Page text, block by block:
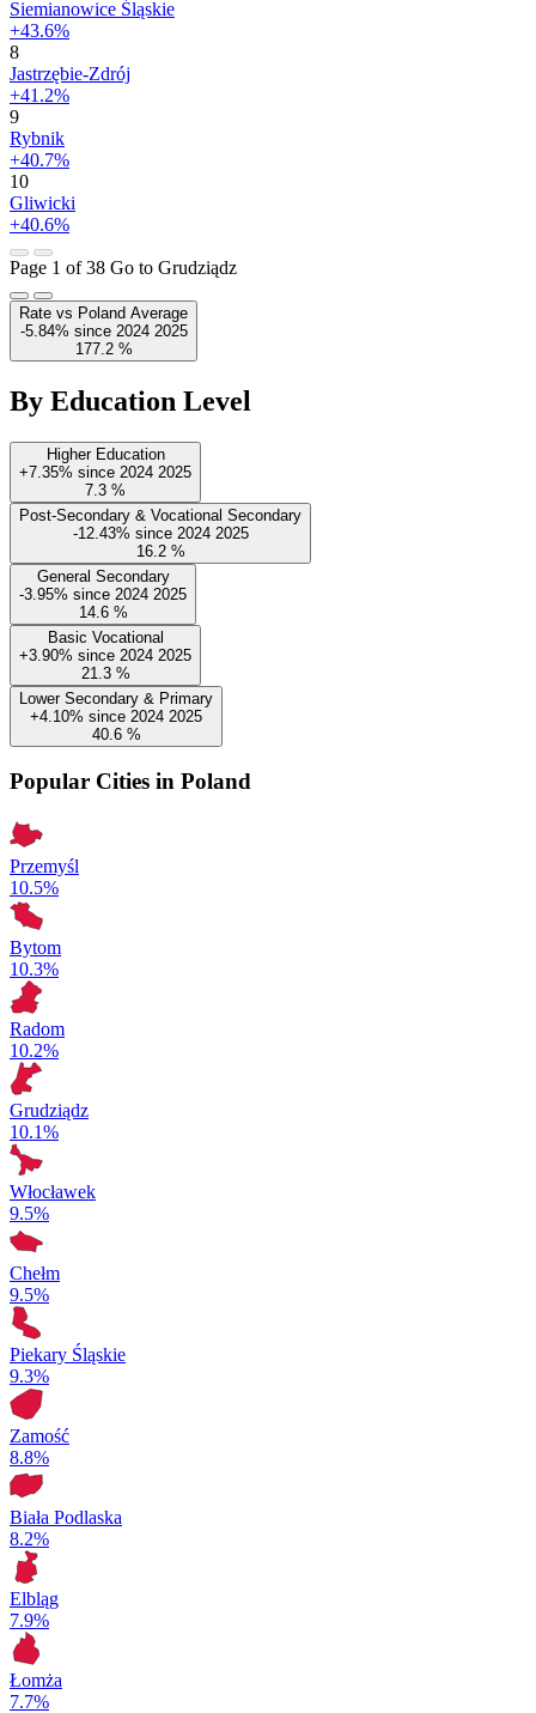
Siemianowice Śląskie
+43.6%
8
Jastrzębie-Zdrój
+41.2%
9
Rybnik
+40.7%
10
Gliwicki
+40.6%
Page 1 of 38 Go to Grudziądz
Rate vs Poland Average
-5.84% since 2024 2025
177.2 %
By Education Level
Higher Education
+7.35% since 2024 2025
7.3 %
Post-Secondary & Vocational Secondary
-12.43% since 2024 2025
16.2 %
General Secondary
-3.95% since 2024 2025
14.6 %
Basic Vocational
+3.90% since 2024 2025
21.3 %
Lower Secondary & Primary
+4.10% since 2024 2025
40.6 %
Popular Cities in Poland
Przemyśl
10.5%
Bytom
10.3%
Radom
10.2%
Grudziądz
10.1%
Włocławek
9.5%
Chełm
9.5%
Piekary Śląskie
9.3%
Zamość
8.8%
Biała Podlaska
8.2%
Elbląg
7.9%
Łomża
7.7%